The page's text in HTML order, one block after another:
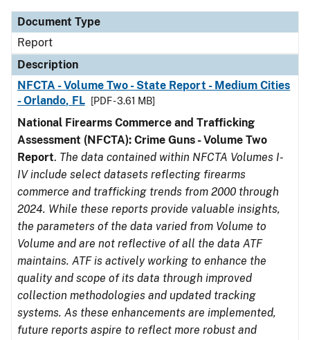
Document Type
Report
Description
NFCTA - Volume Two - State Report - Medium Cities
- Orlando, FL
[PDF - 3.61 MB]
National Firearms Commerce and Trafficking
Assessment (NFCTA): Crime Guns - Volume Two
Report. The data contained within NFCTA Volumes I-
IV include select datasets reflecting firearms
commerce and trafficking trends from 2000 through
2024. While these reports provide valuable insights,
the parameters of the data varied from Volume to
Volume and are not reflective of all the data ATF
maintains. ATF is actively working to enhance the
quality and scope of its data through improved
collection methodologies and updated tracking
systems. As these enhancements are implemented,
future reports aspire to reflect more robust and